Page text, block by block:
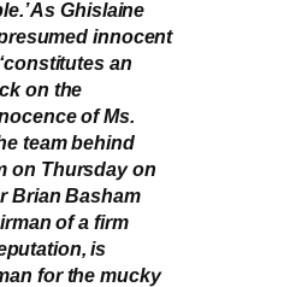
As Ghislaine
innocent
an
on the
of Ms.
team behind
on Thursday on
Brian Basham
of a firm
is
for the mucky